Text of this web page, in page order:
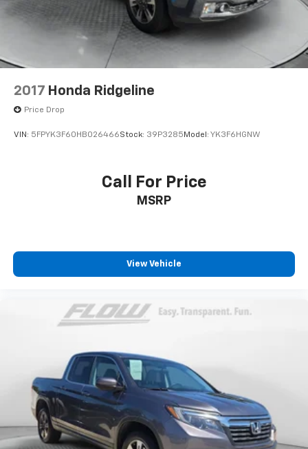
2017 Honda Ridgeline
Price Drop
VIN: 5FPYK3F60HB026466Stock: 39P3285 Model: YK3F6HGNW
Call For Price
MSRP
View Vehicle